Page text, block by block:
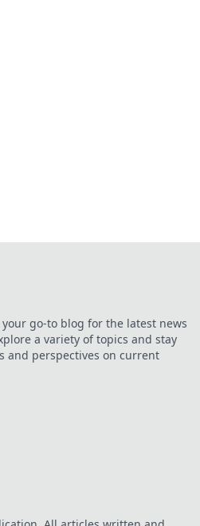
go-to blog for the latest news
a variety of topics and stay
and perspectives on current